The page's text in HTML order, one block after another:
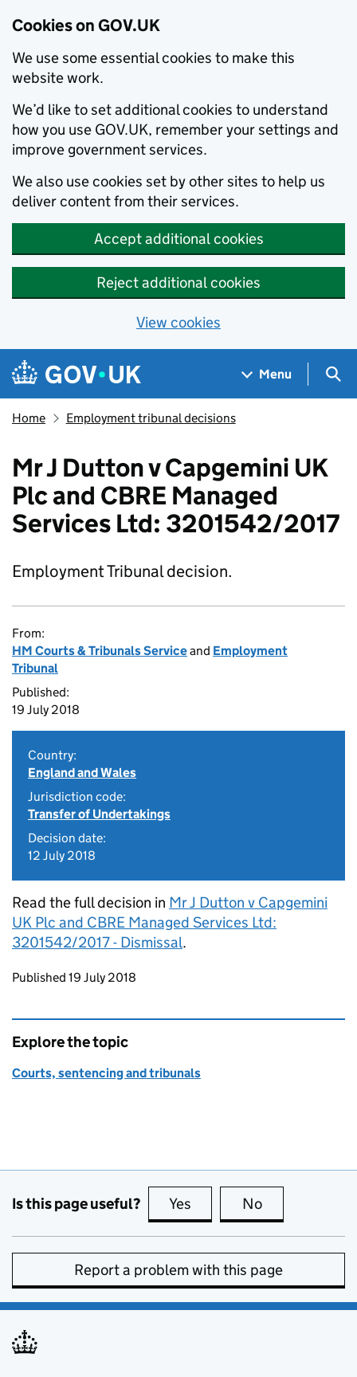
Cookies on GOV.UK
We use some essential cookies to make this
website work.
We’d like to set additional cookies to understand
how you use GOV.UK, remember your settings and
improve government services.
We also use cookies set by other sites to help us
deliver content from their services.
Accept additional cookies
Reject additional cookies
View cookies
Skip to main content
Navigation menu
Menu
Home Employment tribunal decisions
Mr J Dutton v Capgemini UK
Plc and CBRE Managed
Services Ltd: 3201542/2017
Employment Tribunal decision.
From:
HM Courts & Tribunals Serviceand Employment
Tribunal
Published:
19 July 2018
Country:
England and Wales
Jurisdiction code:
Transfer of Undertakings
Decision date:
12 July 2018
Read the full decision in Mr J Dutton v Capgemini
UK Plc and CBRE Managed Services Ltd:
3201542/2017 - Dismissal.
Updates to this page
Published 19 July 2018
Explore the topic
Courts, sentencing and tribunals
Is this page useful? Yes this page is useful
No
Report a problem with this page